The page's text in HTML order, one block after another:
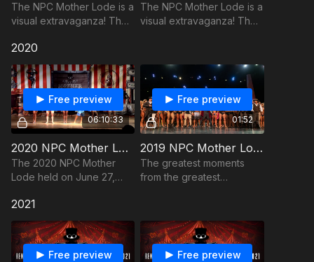
The NPC Mother Lode is a
visual extravaganza! The
time when muscles could
only be found at freak
shows.
The NPC Mother Lode is a
visual extravaganza! The
only be found at freak
shows.
2020
06:10:33
Free preview
2020 NPC Mother Lode
The 2020 NPC Mother
Lode held on June 27,
event despite covid-19!
01:52
Free preview
2019 NPC Mother Lode Trailer
The greatest moments
from the greatest
Lode.
2021
Free preview Free preview